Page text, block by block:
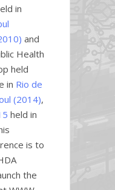
in
and
Health
held
in Rio de
(2014),
held in
is to
the